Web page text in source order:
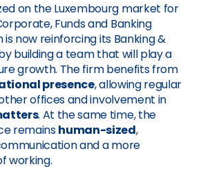
on the Luxembourg market for
Funds and Banking
now reinforcing its Banking &
building a team that will play a
growth. The firm benefits from
presence, allowing regular
offices and involvement in
. At the same time, the
remainshuman-sized,
and a more
working.